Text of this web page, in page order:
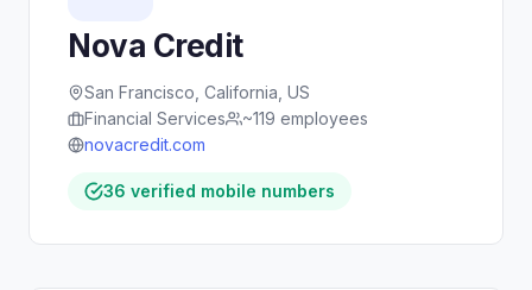
Nova Credit
San Francisco, California, US
Financial Services
~119 employees
novacredit.com
36 verified mobile numbers